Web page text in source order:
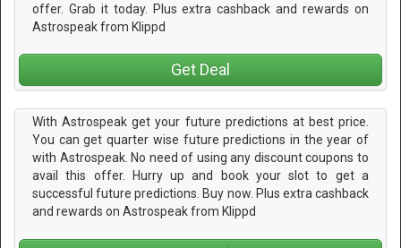
offer. Grab it today. Plus extra cashback and rewards on
Astrospeak from Klippd
Get Deal
With Astrospeak get your future predictions at best price.
You can get quarter wise future predictions in the year of
with Astrospeak. No need of using any discount coupons to
avail this offer. Hurry up and book your slot to get a
successful future predictions. Buy now. Plus extra cashback
and rewards on Astrospeak from Klippd